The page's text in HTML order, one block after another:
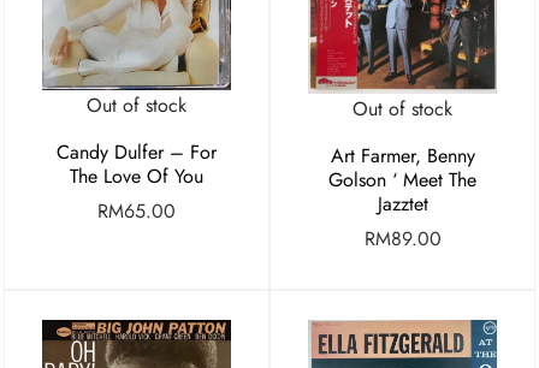
Out of stock
Candy Dulfer – For
The Love Of You
RM65.00
Out of stock
Art Farmer, Benny
Golson ‘ Meet The
Jazztet
RM89.00